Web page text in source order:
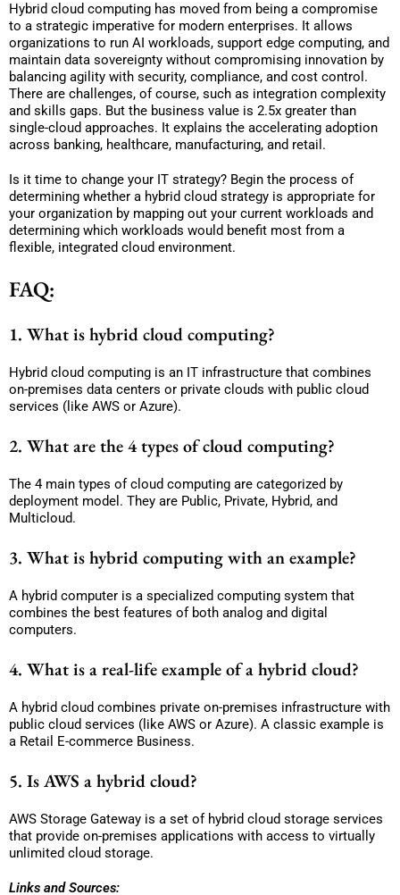
Hybrid cloud computing has moved from being a compromise
to a strategic imperative for modern enterprises. It allows
organizations to run AI workloads, support edge computing, and
maintain data sovereignty without compromising innovation by
balancing agility with security, compliance, and cost control.
There are challenges, of course, such as integration complexity
and skills gaps. But the business value is 2.5x greater than
single-cloud approaches. It explains the accelerating adoption
across banking, healthcare, manufacturing, and retail.
Is it time to change your IT strategy? Begin the process of
determining whether a hybrid cloud strategy is appropriate for
your organization by mapping out your current workloads and
determining which workloads would benefit most from a
flexible, integrated cloud environment.
FAQ:
1. What is hybrid cloud computing?
Hybrid cloud computing is an IT infrastructure that combines
on-premises data centers or private clouds with public cloud
services (like AWS or Azure).
2. What are the 4 types of cloud computing?
The 4 main types of cloud computing are categorized by
deployment model. They are Public, Private, Hybrid, and
Multicloud.
3. What is hybrid computing with an example?
A hybrid computer is a specialized computing system that
combines the best features of both analog and digital
computers.
4. What is a real-life example of a hybrid cloud?
A hybrid cloud combines private on-premises infrastructure with
public cloud services (like AWS or Azure). A classic example is
a Retail E-commerce Business.
5. Is AWS a hybrid cloud?
AWS Storage Gateway is a set of hybrid cloud storage services
that provide on-premises applications with access to virtually
unlimited cloud storage.
Links and Sources: